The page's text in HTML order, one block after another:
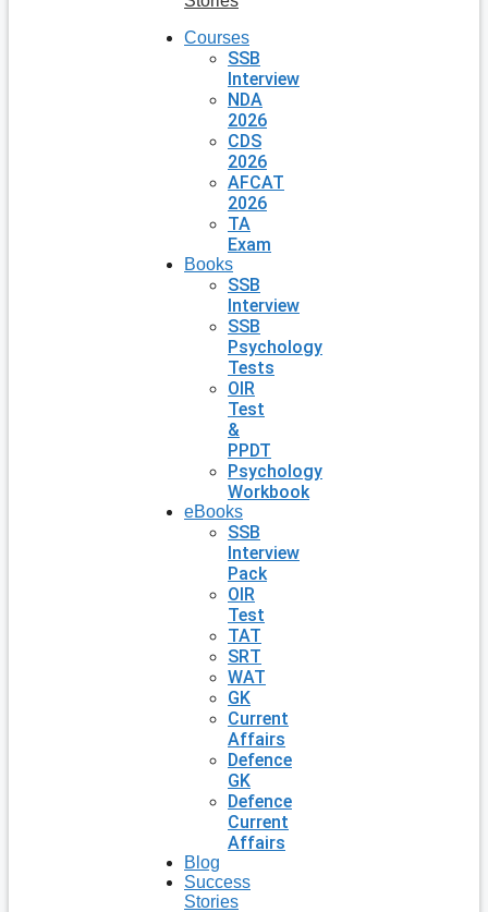
Courses
SSB
Interview
NDA
2026
CDS
2026
AFCAT
2026
TA
Exam
Books
SSB
Interview
SSB
Psychology
Tests
OIR
Test
&
PPDT
Psychology
Workbook
eBooks
SSB
Interview
Pack
OIR
Test
TAT
SRT
WAT
GK
Current
Affairs
Defence
GK
Defence
Current
Affairs
Blog
Success
Stories